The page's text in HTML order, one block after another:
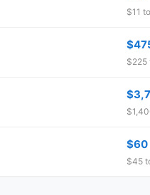
$11
$225
$60
$45